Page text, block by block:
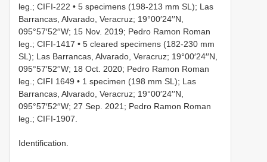
leg.; CIFI-222 • 5 specimens (198-213 mm SL); Las
Barrancas, Alvarado, Veracruz; 19°00′24′′N,
095°57′52′′W; 15 Nov. 2019; Pedro Ramon Roman
leg.; CIFI-1417 • 5 cleared specimens (182-230 mm
SL); Las Barrancas, Alvarado, Veracruz; 19°00′24′′N,
095°57′52′′W; 18 Oct. 2020; Pedro Ramon Roman
leg.; CIFI 1649 • 1 specimen (198 mm SL); Las
Barrancas, Alvarado, Veracruz; 19°00′24′′N,
095°57′52′′W; 27 Sep. 2021; Pedro Ramon Roman
leg.; CIFI-1907.
Identification.